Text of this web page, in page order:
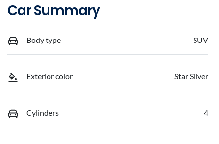
Car Summary
Body type SUV
Exterior color Star Silver
Cylinders 4